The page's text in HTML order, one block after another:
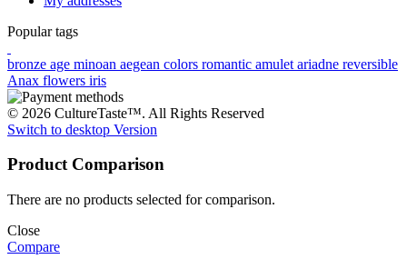
Popular tags
bronze age minoan aegean colors romantic amulet ariadne reversible
Anax flowers iris
© 2026 CultureTaste™. All Rights Reserved
Switch to desktop Version
Product Comparison
There are no products selected for comparison.
Close
Compare